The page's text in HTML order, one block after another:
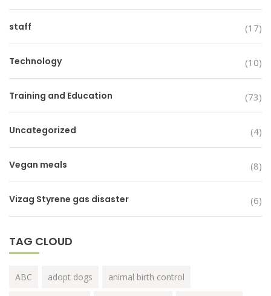
staff (17)
Technology (10)
Training and Education (73)
Uncategorized (4)
Vegan meals (8)
Vizag Styrene gas disaster (6)
TAG CLOUD
ABC adopt dogs animal birth control